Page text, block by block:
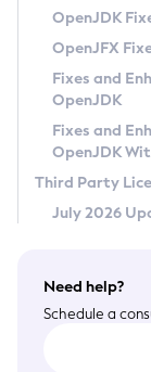
Privacy Policy
Legal
Terms of Use
OpenJDK
OpenJFX
Fixes and
OpenJDK
Fixes and
OpenJDK
Third Party
July 2026
Need help?
Schedule a